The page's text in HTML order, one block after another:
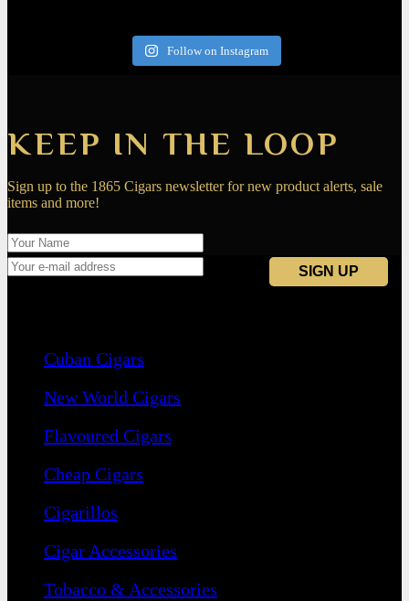
Follow on Instagram
KEEP IN THE LOOP
Sign up to the 1865 Cigars newsletter for new product alerts, sale
items and more!
Cuban Cigars
New World Cigars
Flavoured Cigars
Cheap Cigars
Cigarillos
Cigar Accessories
Tobacco & Accessories